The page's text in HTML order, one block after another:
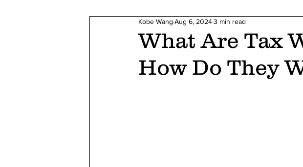
What Are Tax
How Do They
Kobe Wang Aug 6, 20243 min read